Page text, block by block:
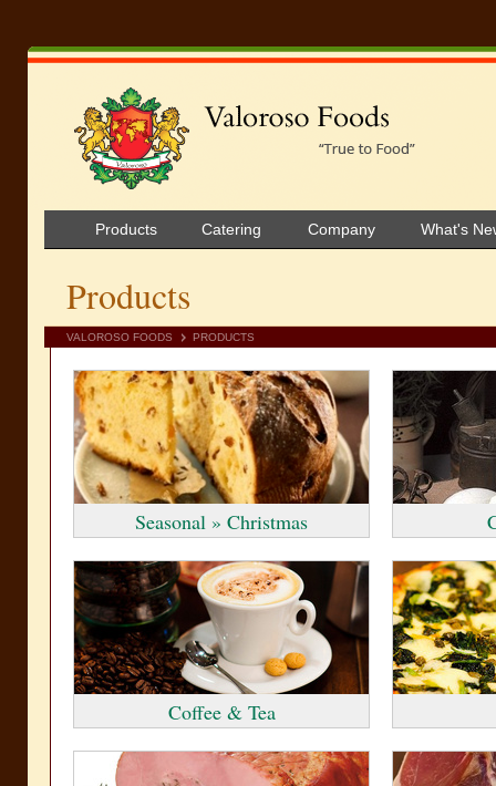
Products Catering Company What's
Products
VALOROSO FOODS PRODUCTS
Seasonal » Christmas
Coffee & Tea